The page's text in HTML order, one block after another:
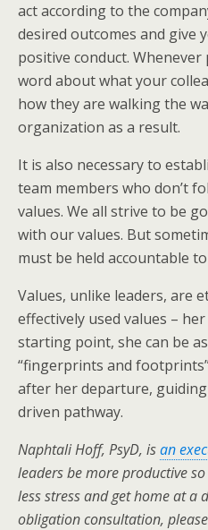
act according to the
desired outcomes and give
positive conduct.
word about what your
how they are walking the
organization as a result.
It is also necessary to
team members who don’t
values. We all strive to be
with our values. But
must be held accountable
Values, unlike leaders, are
effectively used values –
starting point, she can be
“fingerprints and
after her departure,
driven pathway.
Naphtali Hoff, PsyD, isan
leaders be more productive
less stress and get home at a
obligation consultation,